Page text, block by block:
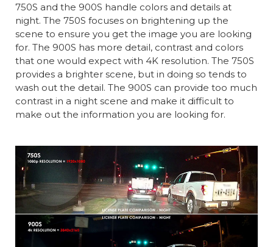
750S and the 900S handle colors and details at
night. The 750S focuses on brightening up the
scene to ensure you get the image you are looking
for. The 900S has more detail, contrast and colors
that one would expect with 4K resolution. The 750S
provides a brighter scene, but in doing so tends to
wash out the detail. The 900S can provide too much
contrast in a night scene and make it difficult to
make out the information you are looking for.